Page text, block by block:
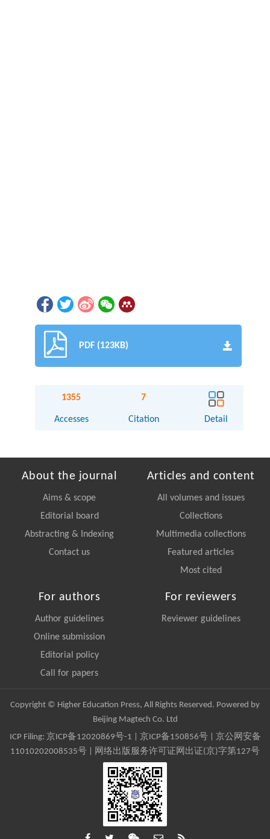
PDF (123KB)
1355
Accesses
7
Citation Detail
About the journal
Aims & scope
Editorial board
Abstracting & Indexing
Contact us
Articles and content
All volumes and issues
Collections
Multimedia collections
Featured articles
Most cited
For authors
Author guidelines
Online submission
Editorial policy
Call for papers
For reviewers
Reviewer guidelines
Copyright © Higher Education Press, All Rights Reserved. Powered by
Beijing Magtech Co. Ltd
ICP Filing: 京ICP备12020869号-1 京ICP备150856号| 京公网安备
11010202008535号 | 网络出版服务许可证网出证(京)字第127号